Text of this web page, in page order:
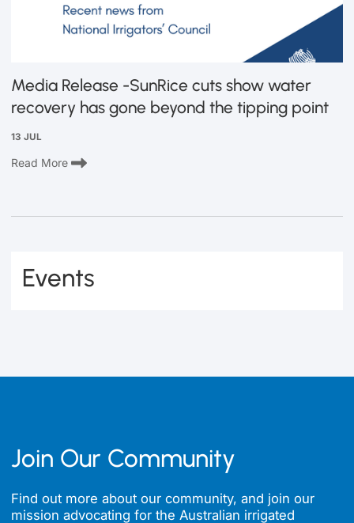
Media Release -SunRice cuts show water
recovery has gone beyond the tipping point
13 JUL
Read More
Events
Join Our Community
Find out more about our community, and join our
mission advocating for the Australian irrigated